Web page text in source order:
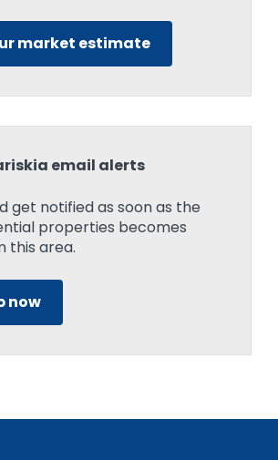
market estimate
email alerts
get notified as soon as the
properties becomes
this area.
now